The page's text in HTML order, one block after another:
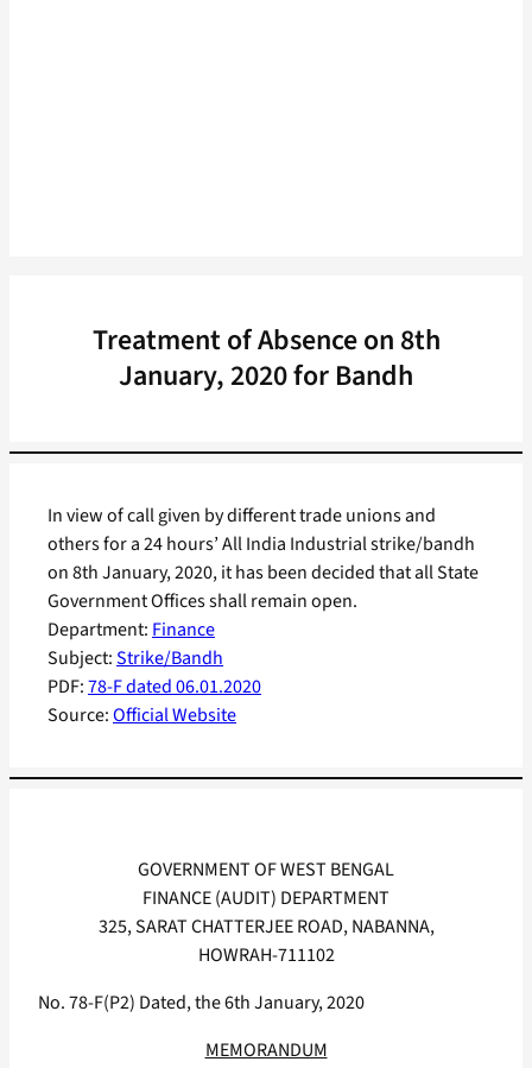
Treatment of Absence on 8th
January, 2020 for Bandh
Department: Finance
Subject:Strike/Bandh
PDF:78-F dated 06.01.2020
Source:Official Website
In view of call given by different trade unions and
others for a 24 hours’ All India Industrial strike/bandh
on 8th January, 2020, it has been decided that all State
Government Offices shall remain open.
GOVERNMENT OF WEST BENGAL
FINANCE (AUDIT) DEPARTMENT
325, SARAT CHATTERJEE ROAD, NABANNA,
HOWRAH-711102
No. 78-F(P2) Dated, the 6th January, 2020
MEMORANDUM